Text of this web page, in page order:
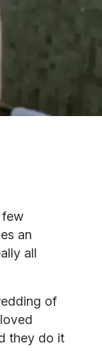
an
all
of
they do it